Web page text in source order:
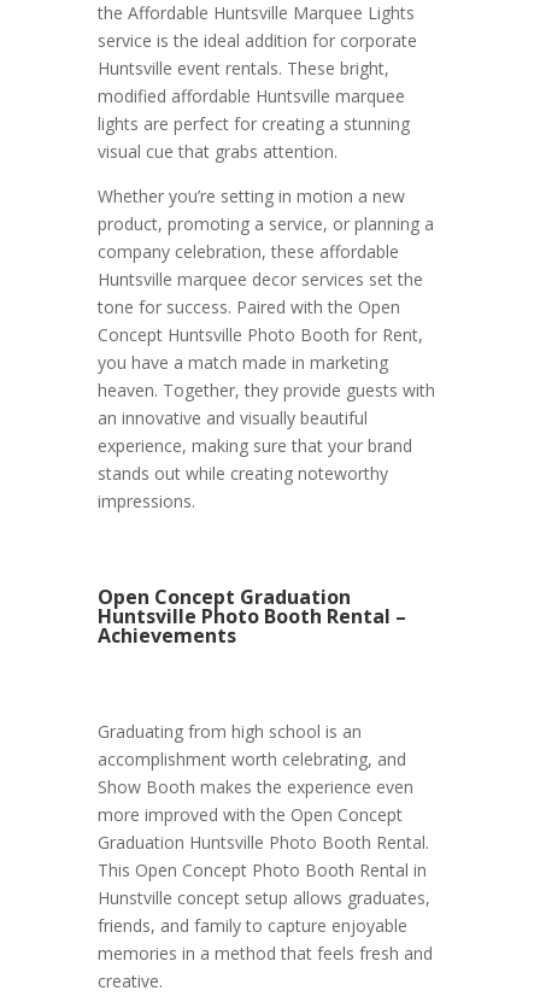
the Affordable Huntsville Marquee Lights
service is the ideal addition for corporate
Huntsville event rentals. These bright,
modified affordable Huntsville marquee
lights are perfect for creating a stunning
visual cue that grabs attention.
Whether you’re setting in motion a new
product, promoting a service, or planning a
company celebration, these affordable
Huntsville marquee decor services set the
tone for success. Paired with the Open
Concept Huntsville Photo Booth for Rent,
you have a match made in marketing
heaven. Together, they provide guests with
an innovative and visually beautiful
experience, making sure that your brand
stands out while creating noteworthy
impressions.
Open Concept Graduation
Huntsville Photo Booth Rental –
Achievements
Graduating from high school is an
accomplishment worth celebrating, and
Show Booth makes the experience even
more improved with the Open Concept
Graduation Huntsville Photo Booth Rental.
This Open Concept Photo Booth Rental in
Hunstville concept setup allows graduates,
friends, and family to capture enjoyable
memories in a method that feels fresh and
creative.